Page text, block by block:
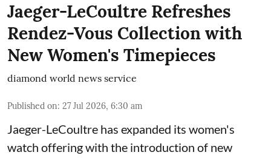
Jaeger-LeCoultre Refreshes
Rendez-Vous Collection with
New Women's Timepieces
diamond world news service
Published on: 27 Jul 2026, 6:30 am
Jaeger-LeCoultre has expanded its women's
watch offering with the introduction of new